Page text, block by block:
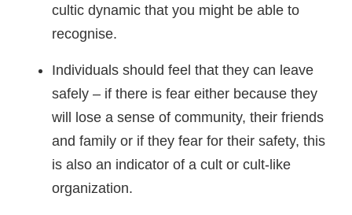
cultic dynamic that you might be able to
recognise.
Individuals should feel that they can leave
safely – if there is fear either because they
will lose a sense of community, their friends
and family or if they fear for their safety, this
is also an indicator of a cult or cult-like
organization.